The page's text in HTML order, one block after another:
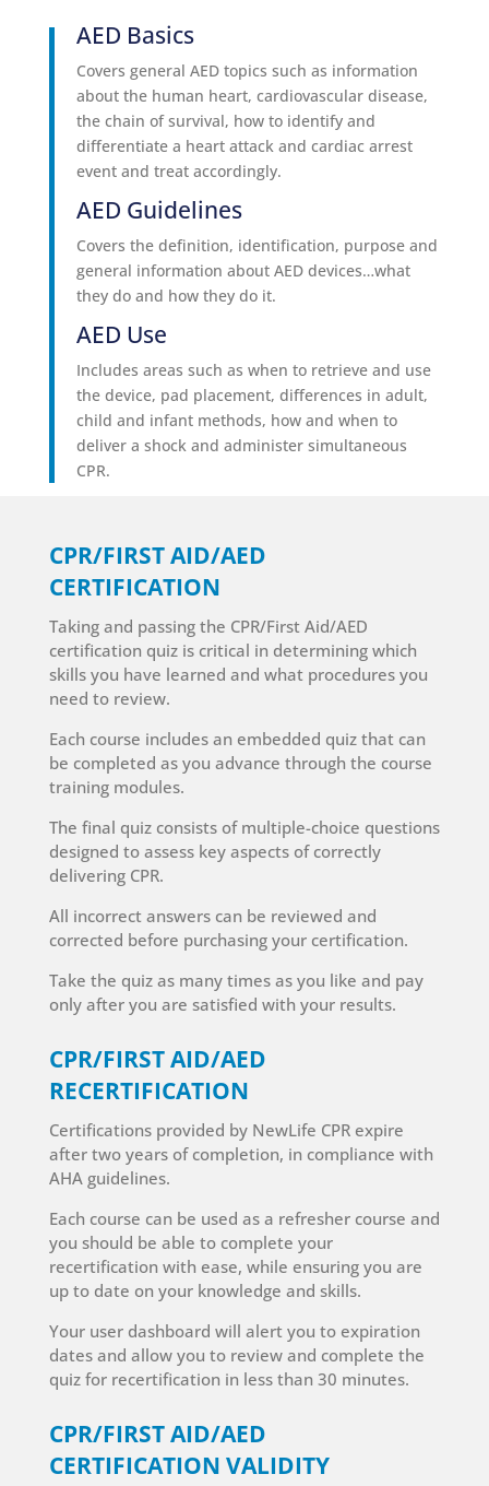
AED Basics
Covers general AED topics such as information
about the human heart, cardiovascular disease,
the chain of survival, how to identify and
differentiate a heart attack and cardiac arrest
event and treat accordingly.
AED Guidelines
Covers the definition, identification, purpose and
general information about AED devices…what
they do and how they do it.
AED Use
Includes areas such as when to retrieve and use
the device, pad placement, differences in adult,
child and infant methods, how and when to
deliver a shock and administer simultaneous
CPR.
CPR/FIRST AID/AED
CERTIFICATION
Taking and passing the CPR/First Aid/AED
certification quiz is critical in determining which
skills you have learned and what procedures you
need to review.
Each course includes an embedded quiz that can
be completed as you advance through the course
training modules.
The final quiz consists of multiple-choice questions
designed to assess key aspects of correctly
delivering CPR.
All incorrect answers can be reviewed and
corrected before purchasing your certification.
Take the quiz as many times as you like and pay
only after you are satisfied with your results.
CPR/FIRST AID/AED
RECERTIFICATION
Certifications provided by NewLife CPR expire
after two years of completion, in compliance with
AHA guidelines.
Each course can be used as a refresher course and
you should be able to complete your
recertification with ease, while ensuring you are
up to date on your knowledge and skills.
Your user dashboard will alert you to expiration
dates and allow you to review and complete the
quiz for recertification in less than 30 minutes.
CPR/FIRST AID/AED
CERTIFICATION VALIDITY